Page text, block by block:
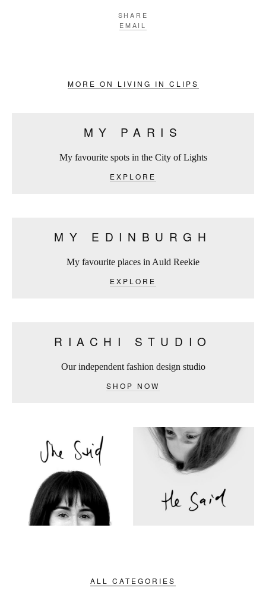
SHARE
EMAIL
MORE ON LIVING IN CLIPS
MY PARIS
My favourite spots in the City of Lights
EXPLORE
MY EDINBURGH
My favourite places in Auld Reekie
EXPLORE
RIACHI STUDIO
Our independent fashion design studio
SHOP NOW
ALL CATEGORIES